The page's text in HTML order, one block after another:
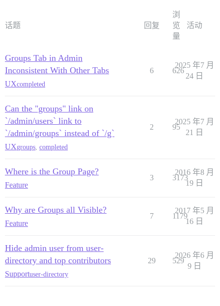
话题 回复
浏
览
量
活动
Groups Tab in Admin
Inconsistent With Other Tabs
UXcompleted
6 626
2025 年7 月
24 日
Can the "groups" link on
`/admin/users` link to
`/admin/groups` instead of `/g`
UXgroups completed
2 95
2025 年7 月
21 日
Where is the Group Page?
Feature
3 3173
2016 年8 月
19 日
Why are Groups all Visible?
Feature
7 1179
2017 年5 月
16 日
Hide admin user from user-
directory and top contributors
Supportuser-directory
29 529
2026 年6 月
9 日